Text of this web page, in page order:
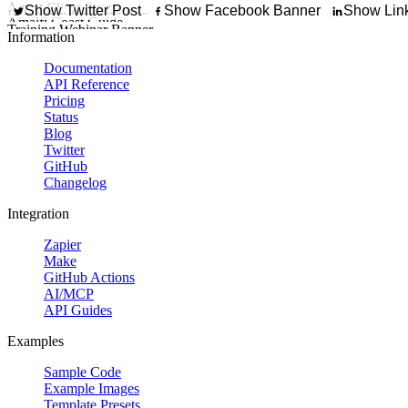
Show Twitter Post Show Facebook Banner Show
Start building your custom template today.
Agent Client Story
Showcase a
Exhibition Opening Announcement
Amalfi Coast Guide
Training Webinar Banner
Information
Documentation
API Reference
Pricing
Status
Blog
Twitter
GitHub
Changelog
Integration
Zapier
Make
GitHub Actions
AI/MCP
API Guides
Examples
Sample Code
Example Images